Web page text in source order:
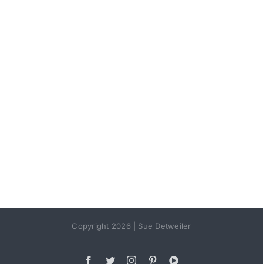
Copyright 2026 | Sue Detweiler
Facebook
TwitterInstagramPinterestYouTube